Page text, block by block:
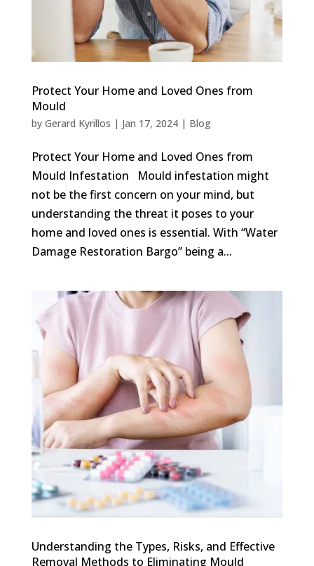
Protect Your Home and Loved Ones from
Mould
by Gerard Kyrillos | Jan 17, 2024| Blog
Protect Your Home and Loved Ones from
Mould Infestation Mould infestation might
not be the first concern on your mind, but
understanding the threat it poses to your
home and loved ones is essential. With “Water
Damage Restoration Bargo” being a...
Understanding the Types, Risks, and Effective
Removal Methods to Eliminating Mould